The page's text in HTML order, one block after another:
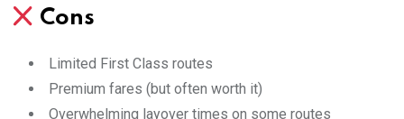
Cons
Limited First Class routes
Premium fares (but often worth it)
Overwhelming layover times on some routes